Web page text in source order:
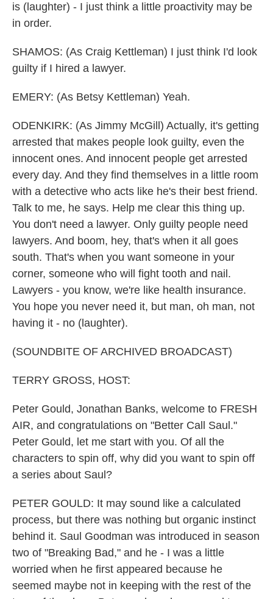
is (laughter) - I just think a little proactivity may be
in order.
SHAMOS: (As Craig Kettleman) I just think I'd look
guilty if I hired a lawyer.
EMERY: (As Betsy Kettleman) Yeah.
ODENKIRK: (As Jimmy McGill) Actually, it's getting
arrested that makes people look guilty, even the
innocent ones. And innocent people get arrested
every day. And they find themselves in a little room
with a detective who acts like he's their best friend.
Talk to me, he says. Help me clear this thing up.
You don't need a lawyer. Only guilty people need
lawyers. And boom, hey, that's when it all goes
south. That's when you want someone in your
corner, someone who will fight tooth and nail.
Lawyers - you know, we're like health insurance.
You hope you never need it, but man, oh man, not
having it - no (laughter).
(SOUNDBITE OF ARCHIVED BROADCAST)
TERRY GROSS, HOST:
Peter Gould, Jonathan Banks, welcome to FRESH
AIR, and congratulations on "Better Call Saul."
Peter Gould, let me start with you. Of all the
characters to spin off, why did you want to spin off
a series about Saul?
PETER GOULD: It may sound like a calculated
process, but there was nothing but organic instinct
behind it. Saul Goodman was introduced in season
two of "Breaking Bad," and he - I was a little
worried when he first appeared because he
seemed maybe not in keeping with the rest of the